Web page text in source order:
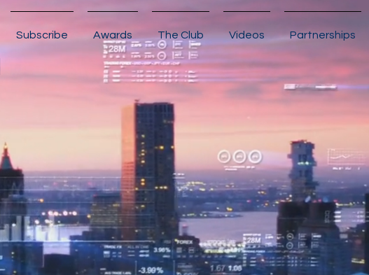
Subscribe Awards The Club Videos Partnerships